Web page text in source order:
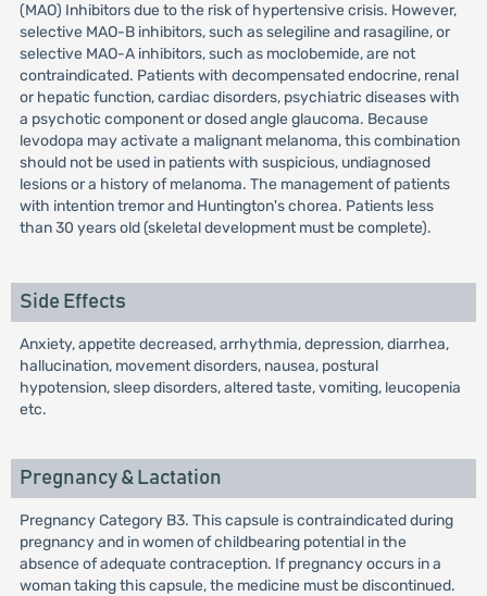
(MAO) Inhibitors due to the risk of hypertensive crisis. However,
selective MAO-B inhibitors, such as selegiline and rasagiline, or
selective MAO-A inhibitors, such as moclobemide, are not
contraindicated. Patients with decompensated endocrine, renal
or hepatic function, cardiac disorders, psychiatric diseases with
a psychotic component or dosed angle glaucoma. Because
levodopa may activate a malignant melanoma, this combination
should not be used in patients with suspicious, undiagnosed
lesions or a history of melanoma. The management of patients
with intention tremor and Huntington's chorea. Patients less
than 30 years old (skeletal development must be complete).
Side Effects
Anxiety, appetite decreased, arrhythmia, depression, diarrhea,
hallucination, movement disorders, nausea, postural
hypotension, sleep disorders, altered taste, vomiting, leucopenia
etc.
Pregnancy & Lactation
Pregnancy Category B3. This capsule is contraindicated during
pregnancy and in women of childbearing potential in the
absence of adequate contraception. If pregnancy occurs in a
woman taking this capsule, the medicine must be discontinued.